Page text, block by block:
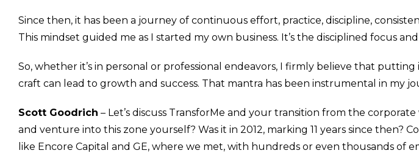
Since then, it has been a journey of continuous effort, practice, discipline,
This mindset guided me as I started my own business. It’s the disciplined focus
So, whether it’s in personal or professional endeavors, I firmly believe that
craft can lead to growth and success. That mantra has been instrumental in my
Scott Goodrich – Let’s discuss TransforMe and your transition from the
and venture into this zone yourself? Was it in 2012, marking 11 years since then?
like Encore Capital and GE, where we met, with hundreds or even thousands of